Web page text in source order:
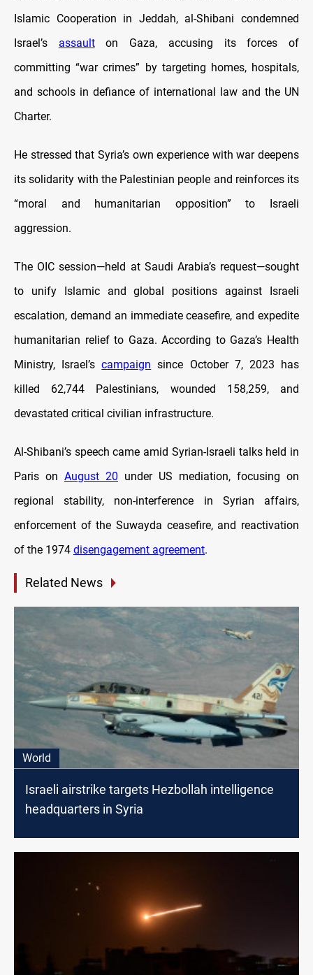
Islamic Cooperation in Jeddah, al-Shibani condemned
Israel’s assaulton Gaza, accusing its forces of
committing “war crimes” by targeting homes, hospitals,
and schools in defiance of international law and the UN
Charter.
He stressed that Syria’s own experience with war deepens
its solidarity with the Palestinian people and reinforces its
“moral and humanitarian opposition” to Israeli
aggression.
The OIC session—held at Saudi Arabia’s request—sought
to unify Islamic and global positions against Israeli
escalation, demand an immediate ceasefire, and expedite
humanitarian relief to Gaza.According to Gaza’s Health
Ministry, Israel’scampaign since October 7, 2023 has
killed 62,744 Palestinians, wounded 158,259, and
devastated critical civilian infrastructure.
Al-Shibani’s speech came amid Syrian-Israeli talks held in
Paris on August 20 under US mediation, focusing on
regional stability, non-interference in Syrian affairs,
enforcement of the Suwayda ceasefire, and reactivation
of the 1974 disengagement agreement.
Related News
World
Israeli airstrike targets Hezbollah intelligence
headquarters in Syria